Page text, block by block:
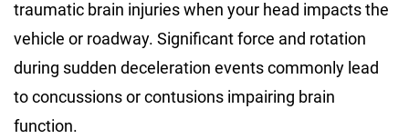
traumatic brain injuries when your head impacts the
vehicle or roadway. Significant force and rotation
during sudden deceleration events commonly lead
to concussions or contusions impairing brain
function.